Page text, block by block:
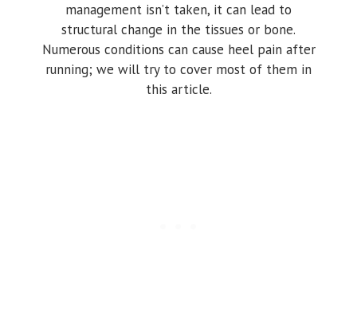
management isn’t taken, it can lead to
structural change in the tissues or bone.
Numerous conditions can cause heel pain after
running; we will try to cover most of them in
this article.